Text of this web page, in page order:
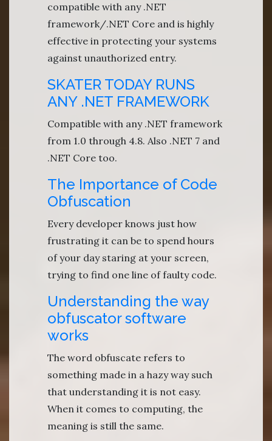
compatible with any .NET
framework/.NET Core and is highly
effective in protecting your systems
against unauthorized entry.
SKATER TODAY RUNS
ANY .NET FRAMEWORK
Compatible with any .NET framework
from 1.0 through 4.8. Also .NET 7 and
.NET Core too.
The Importance of Code
Obfuscation
Every developer knows just how
frustrating it can be to spend hours
of your day staring at your screen,
trying to find one line of faulty code.
Understanding the way
obfuscator software
works
The word obfuscate refers to
something made in a hazy way such
that understanding it is not easy.
When it comes to computing, the
meaning is still the same.